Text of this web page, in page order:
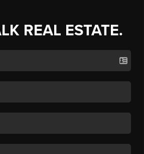
REAL ESTATE.